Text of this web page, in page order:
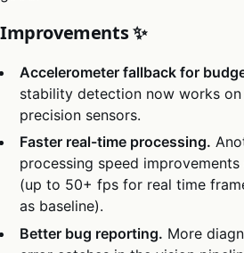
Improvements ✨
Accelerometer fallback for
stability detection now works
precision sensors.
Faster real-time processing.
processing speed
(up to 50+ fps for real time
as baseline).
Better bug reporting. More